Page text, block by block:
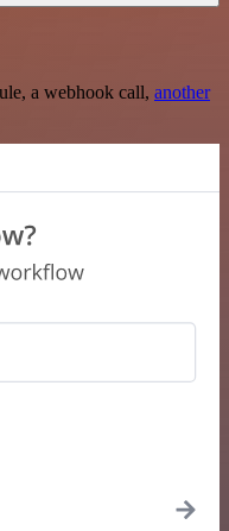
a webhook call, another